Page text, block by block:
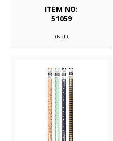
ITEM NO:
51059
(Each)